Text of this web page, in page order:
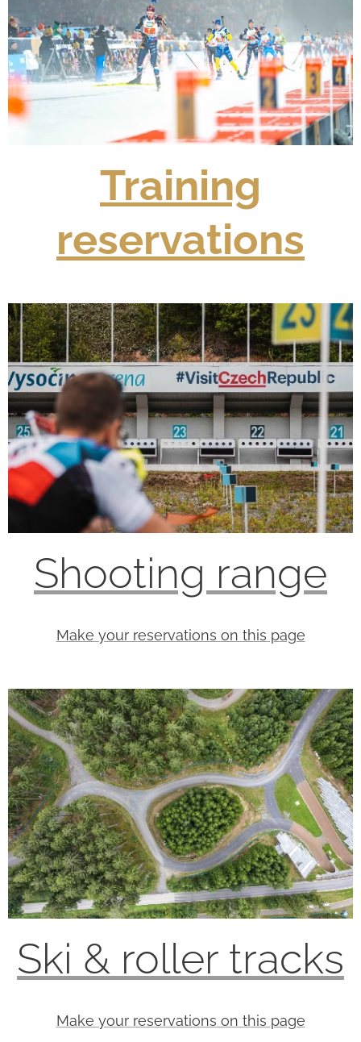
Training
reservations
Shooting range
Make your reservations on this page
Ski & roller tracks
Make your reservations on this page